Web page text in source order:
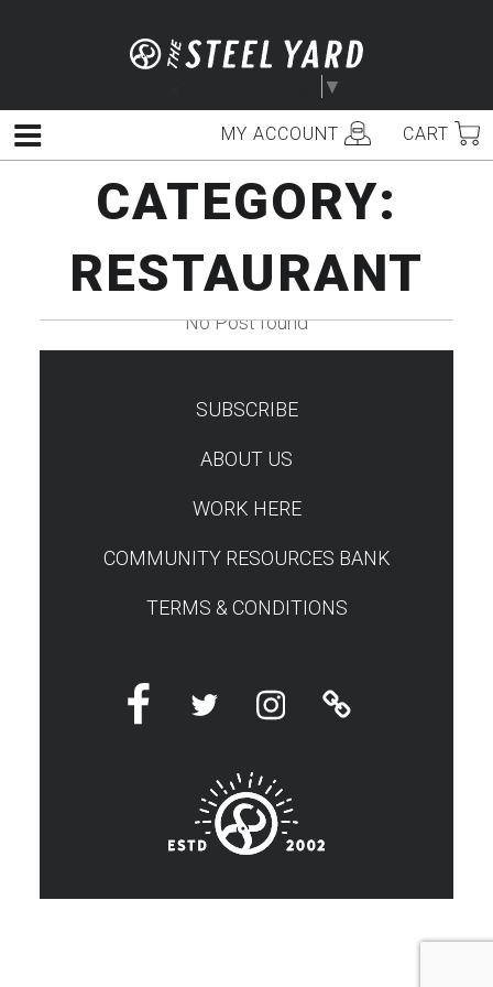
▼
MY ACCOUNT CART
Menu
CATEGORY:
RESTAURANT
No Post found
SUBSCRIBE
ABOUT US
WORK HERE
COMMUNITY RESOURCES BANK
TERMS & CONDITIONS
FacebookTwitter InstagramLinktree